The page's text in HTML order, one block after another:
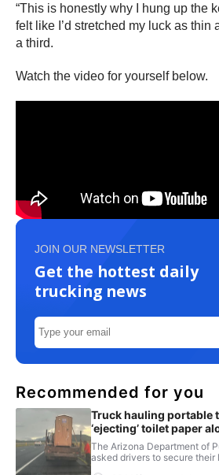
“This is honestly why I hung up the
felt like I’d stretched my luck as thin
a third.
Watch the video for yourself below.
JOIN OUR NEWSLETTER
Get the hottest daily
trucking news